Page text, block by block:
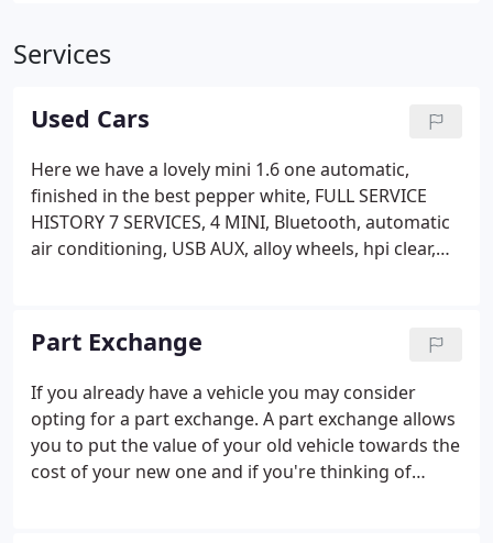
Services
Used Cars
Here we have a lovely mini 1.6 one automatic,
finished in the best pepper white, FULL SERVICE
HISTORY 7 SERVICES, 4 MINI, Bluetooth, automatic
air conditioning, USB AUX, alloy wheels, hpi clear,
Part Exchange
If you already have a vehicle you may consider
opting for a part exchange. A part exchange allows
you to put the value of your old vehicle towards the
cost of your new one and if you're thinking of